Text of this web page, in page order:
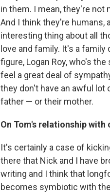
in them. I mean, they're
And I think they're humans,
interesting thing about all
love and family. It's a
figure, Logan Roy, who's
feel a great deal of
they don't have an awful
father — or their mother.
On Tom's relationship with
It's certainly a case of
there that Nick and I have
writing and I think that
becomes symbiotic with